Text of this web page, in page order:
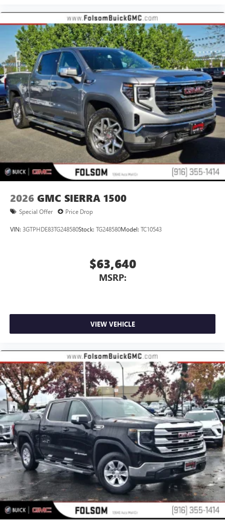
2026 GMC SIERRA 1500
Special Offer Price Drop
VIN: 3GTPHDE83TG248580Stock: TG248580Model: TC10543
$63,640
MSRP:
VIEW VEHICLE